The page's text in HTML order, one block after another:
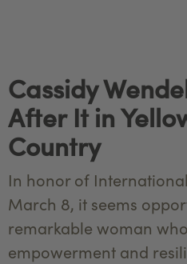
Cassidy
After It in
Country
In honor of
March 8, it seems
remarkable woman
empowerment and